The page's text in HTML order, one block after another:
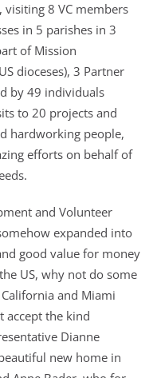
8 VC members
in 5 parishes in 3
of Mission
dioceses), 3 Partner
by 49 individuals
to 20 projects and
hardworking people,
efforts on behalf of
and Volunteer
expanded into
good value for money
US, why not do some
and Miami
accept the kind
Dianne
new home in